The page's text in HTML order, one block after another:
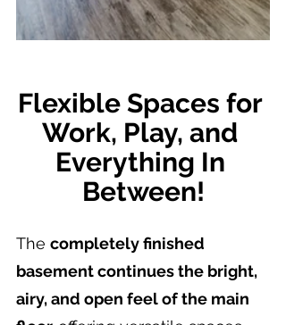
Flexible Spaces for
Work, Play, and
Everything In
Between!
The completely finished
basement continues the bright,
airy, and open feel of the main